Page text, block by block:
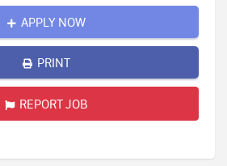
APPLY NOW
PRINT
REPORT JOB